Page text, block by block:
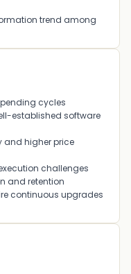
trend among
cycles
established software
and higher price
challenges
and retention
continuous upgrades